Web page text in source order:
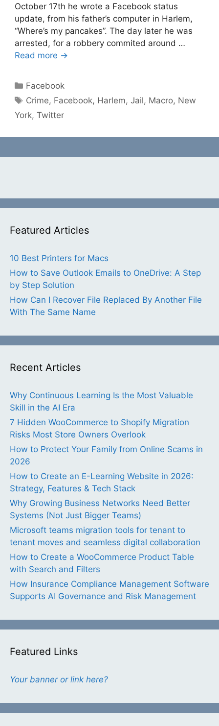
October 17th he wrote a Facebook status
update, from his father’s computer in Harlem,
“Where’s my pancakes”. The day later he was
arrested, for a robbery commited around …
Read more →
Categories
Facebook
Tags
Crime, Facebook, Harlem,Jail, Macro, New
York, Twitter
Featured Articles
10 Best Printers for Macs
How to Save Outlook Emails to OneDrive: A Step
by Step Solution
How Can I Recover File Replaced By Another File
With The Same Name
Recent Articles
Why Continuous Learning Is the Most Valuable
Skill in the AI Era
7 Hidden WooCommerce to Shopify Migration
Risks Most Store Owners Overlook
How to Protect Your Family from Online Scams in
2026
How to Create an E-Learning Website in 2026:
Strategy, Features & Tech Stack
Why Growing Business Networks Need Better
Systems (Not Just Bigger Teams)
Microsoft teams migration tools for tenant to
tenant moves and seamless digital collaboration
How to Create a WooCommerce Product Table
with Search and Filters
How Insurance Compliance Management Software
Supports AI Governance and Risk Management
Featured Links
Your banner or link here?